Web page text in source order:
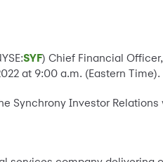
SYF) Chief Financial
at 9:00 a.m. (Eastern Time).
Synchrony Investor